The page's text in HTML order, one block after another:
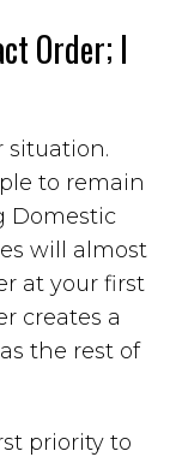
Order; I
situation.
to remain
Domestic
will almost
at your first
creates a
the rest of
priority to